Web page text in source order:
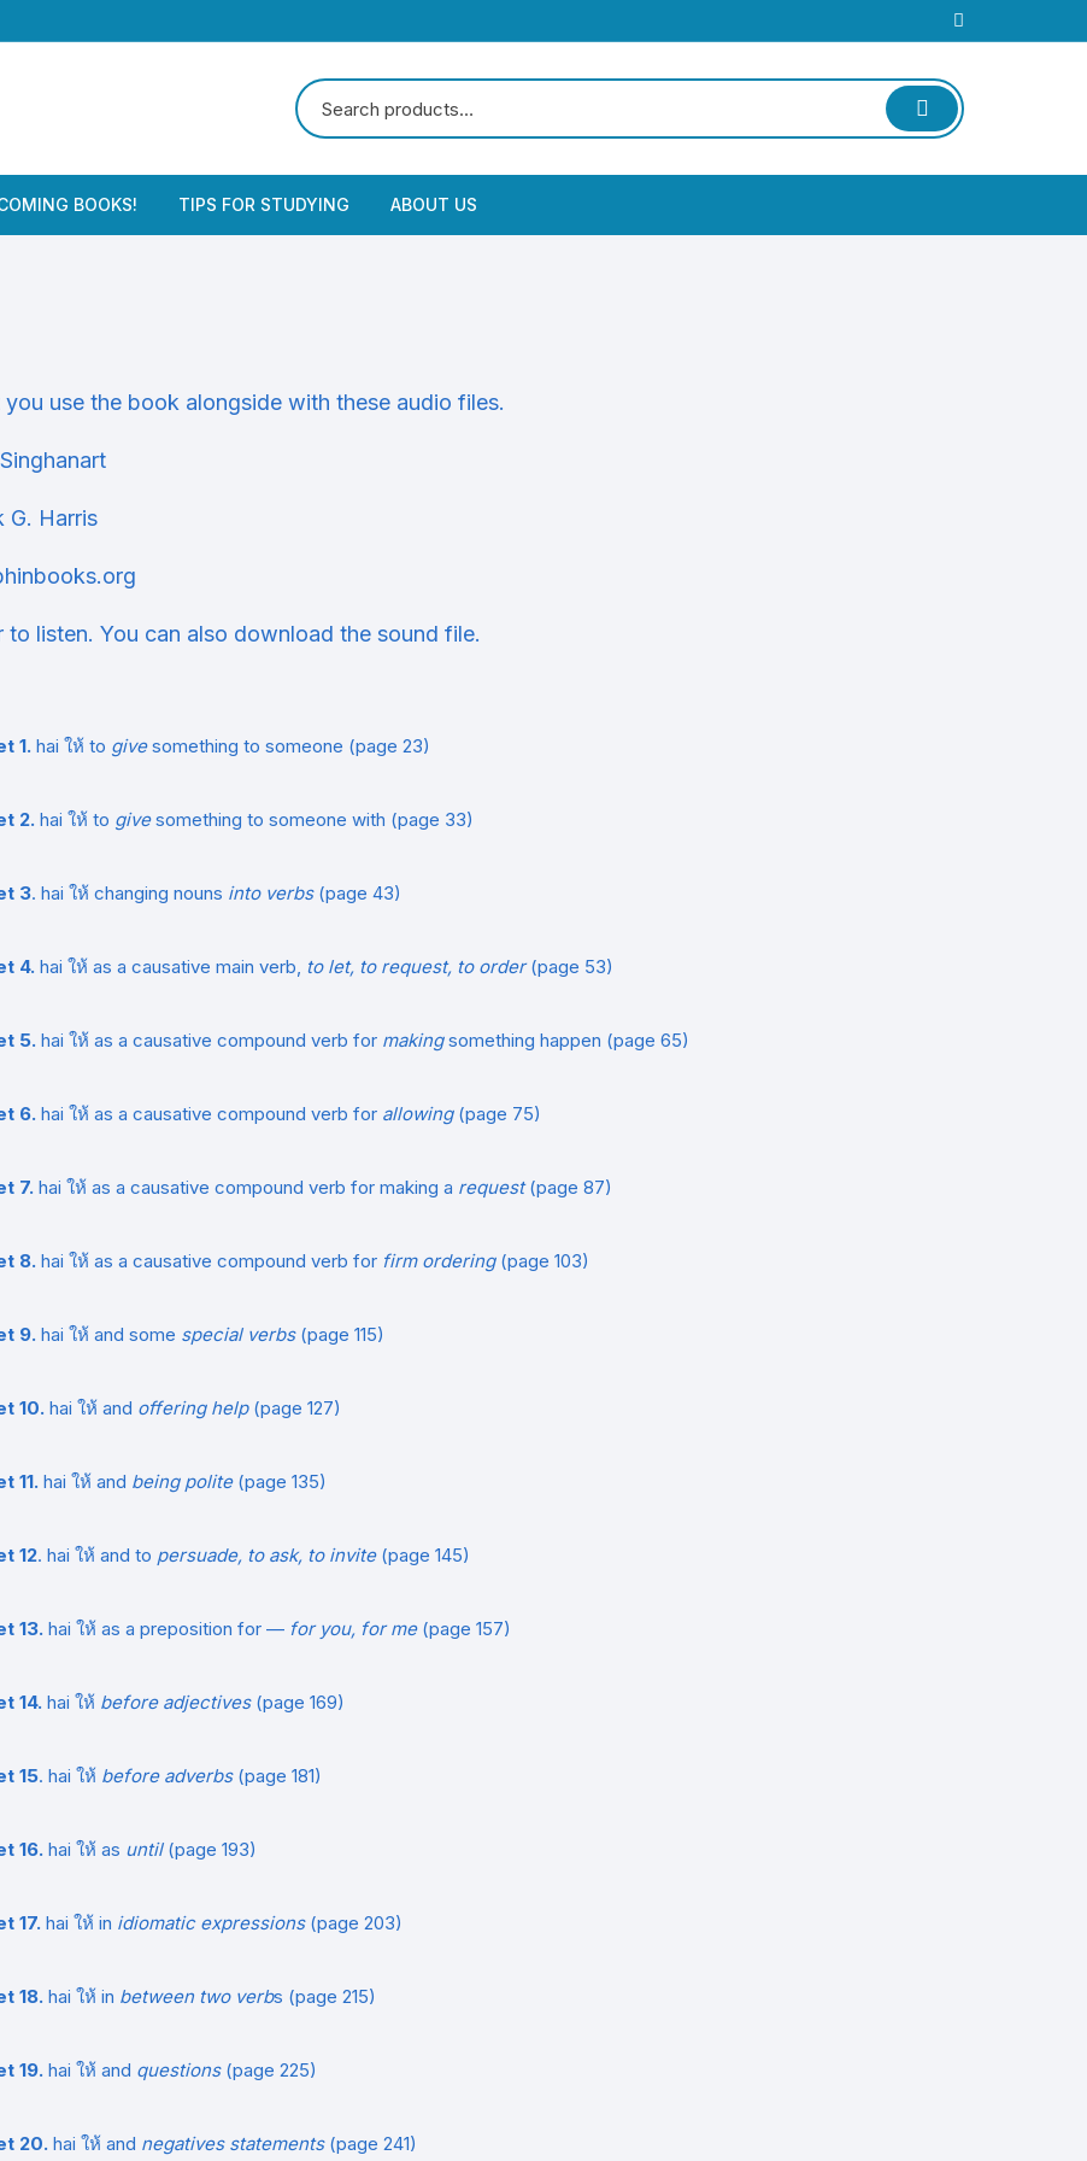
BOOKS! TIPS FOR STUDYING ABOUT US
use the book alongside with these audio files.
G. Harris
listen. You can also download the sound file.
1. hai ให้ to givesomething to someone (page 23)
2. hai ให้ to givesomething to someone with (page 33)
3. hai ให้ changing nouns into verbs(page 43)
4. hai ให้ as a causative main verb, to let, to request, to order(page 53)
5. hai ให้ as a causative compound verb for makingsomething happen (page 65)
6. hai ให้ as a causative compound verb for allowing(page 75)
7. hai ให้ as a causative compound verb for making a request(page 87)
8. hai ให้ as a causative compound verb for firm ordering(page 103)
9. hai ให้ and some special verbs (page 115)
10. hai ให้ and offering help(page 127)
11. hai ให้ and being polite(page 135)
12. hai ให้ and to persuade, to ask, to invite (page 145)
13. hai ให้ as a preposition for — for you, for me(page 157)
14. hai ให้ before adjectives(page 169)
15. hai ให้ before adverbs (page 181)
16. hai ให้ as until(page 193)
17. hai ให้ in idiomatic expressions(page 203)
18. hai ให้ in between two verbs (page 215)
19. hai ให้ and questions (page 225)
20. hai ให้ and negatives statements(page 241)